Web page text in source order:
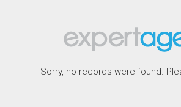
Sorry, no records were found.